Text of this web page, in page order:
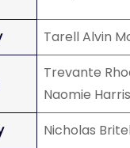
Tarell Alvin
Trevante
Naomie
Nicholas